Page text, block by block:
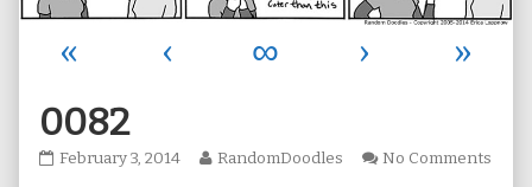
« ‹ ∞ ›
»
0082
0082
February 3, 2014
Read
RandomDoodles No Comments